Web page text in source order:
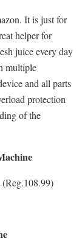
It is just for
helper for
juice every day
multiple
and all parts
protection
of the
(Reg.108.99)